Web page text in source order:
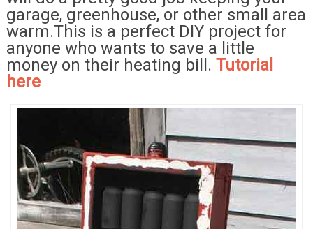
garage, greenhouse, or other small area
warm.This is a perfect DIY project for
anyone who wants to save a little
money on their heating bill. Tutorial
here